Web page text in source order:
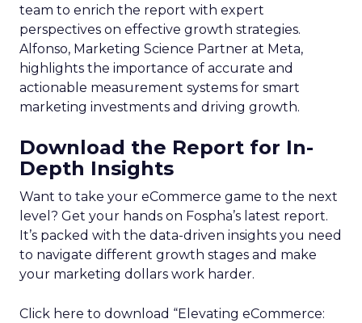
team to enrich the report with expert
perspectives on effective growth strategies.
Alfonso, Marketing Science Partner at Meta,
highlights the importance of accurate and
actionable measurement systems for smart
marketing investments and driving growth.
Download the Report for In-
Depth Insights
Want to take your eCommerce game to the next
level? Get your hands on Fospha’s latest report.
It’s packed with the data-driven insights you need
to navigate different growth stages and make
your marketing dollars work harder.
Click here to download “Elevating eCommerce: